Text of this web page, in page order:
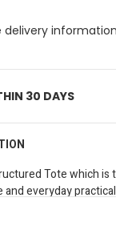
delivery information
30 DAYS
Tote which
everyday